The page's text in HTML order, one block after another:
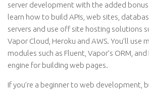
server development with the added bonus
learn how to build APIs, web sites,
servers and use off site hosting solutions
Vapor Cloud, Heroku and AWS. You’ll use
modules such as Fluent, Vapor’s ORM,
engine for building web pages.
If you’re a beginner to web development,